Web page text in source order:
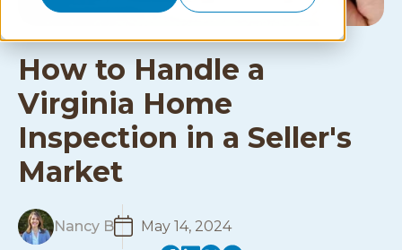
How to Handle a
Virginia Home
Inspection in a Seller's
Market
Nancy BR
May 14, 2024